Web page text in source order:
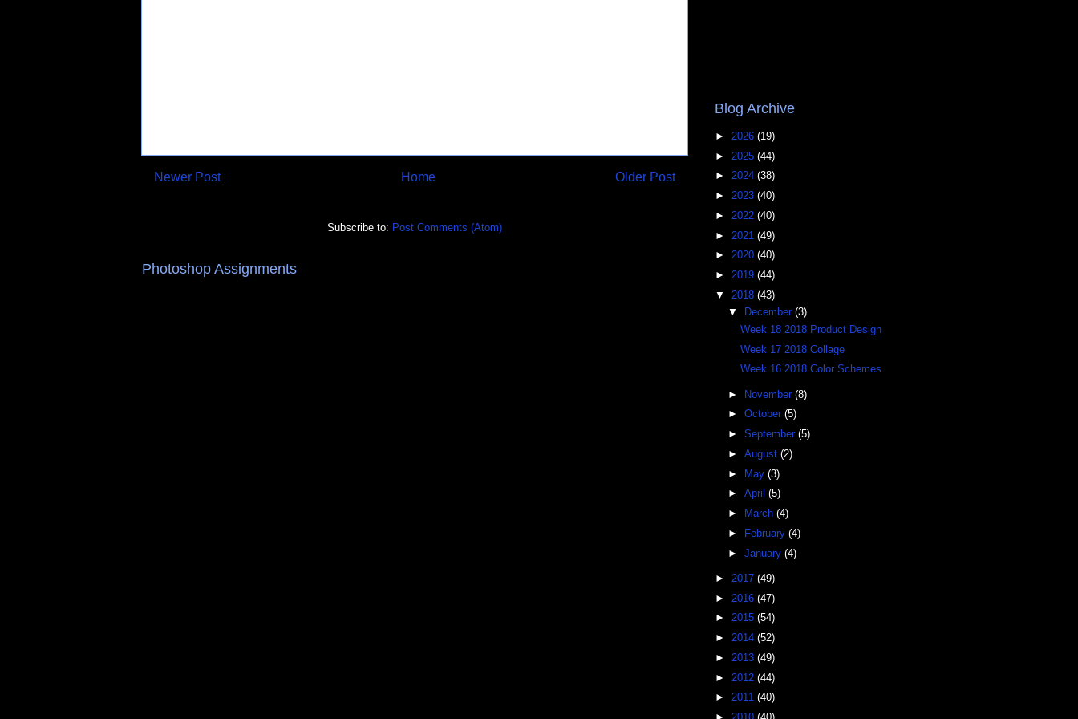
Newer Post Older Post
Home
Subscribe to: Post Comments (Atom)
Photoshop Assignments
Blog Archive
► 2026 (19)
► 2025 (44)
► 2024 (38)
► 2023 (40)
► 2022 (40)
► 2021 (49)
► 2020 (40)
► 2019 (44)
▼ 2018 (43)
▼
December (3)
Week 18 2018 Product Design
Week 17 2018 Collage
Week 16 2018 Color Schemes
► November (8)
► October (5)
► September (5)
► August (2)
► May (3)
► April (5)
►
March (4)
►
February (4)
► January (4)
► 2017 (49)
► 2016 (47)
► 2015 (54)
► 2014 (52)
► 2013 (49)
► 2012 (44)
► 2011 (40)